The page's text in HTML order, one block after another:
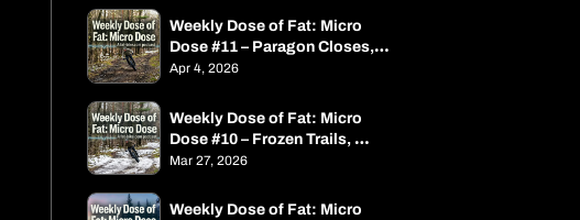
Weekly Dose of Fat: Micro
Dose #11 – Paragon Closes,
Alaska Adventure, and Spring
Apr 4, 2026
Weekly Dose of Fat: Micro
Dose #10 – Frozen Trails,
Frostbite, and a Bike Called
Cheesebrother
Mar 27, 2026
Weekly Dose of Fat: Micro